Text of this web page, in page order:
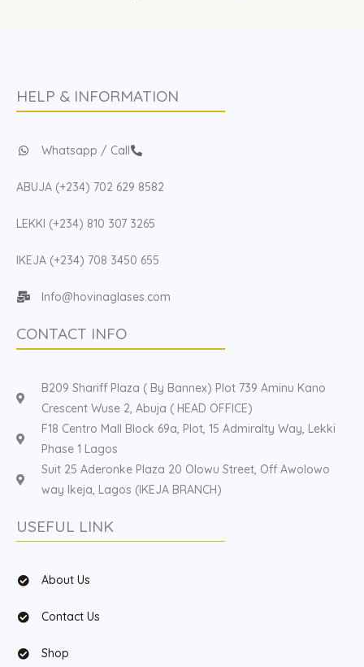
HELP & INFORMATION
Whatsapp / Call
ABUJA (+234) 702 629 8582
LEKKI (+234) 810 307 3265
IKEJA (+234) 708 3450 655
Info@hovinaglases.com
CONTACT INFO
B209 Shariff Plaza ( By Bannex) Plot 739 Aminu Kano
Crescent Wuse 2, Abuja ( HEAD OFFICE)
F18 Centro Mall Block 69a, Plot, 15 Admiralty Way, Lekki
Phase 1 Lagos
Suit 25 Aderonke Plaza 20 Olowu Street, Off Awolowo
way Ikeja, Lagos (IKEJA BRANCH)
USEFUL LINK
About Us
Contact Us
Shop